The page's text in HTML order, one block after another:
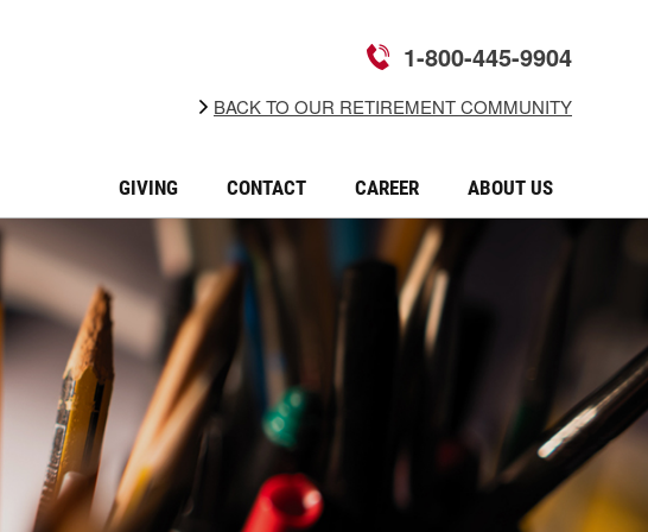
GIVING CONTACT CAREER ABOUT US
BACK TO OUR RETIREMENT COMMUNITY
1-800-445-9904